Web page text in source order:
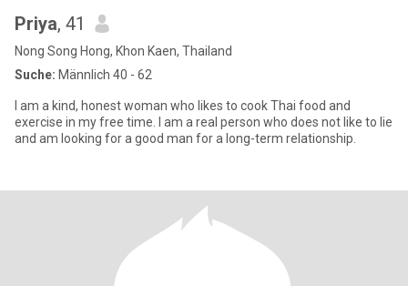
Priya, 41
Nong Song Hong, Khon Kaen, Thailand
Suche: Männlich 40 - 62
I am a kind, honest woman who likes to cook Thai food and
exercise in my free time. I am a real person who does not like to lie
and am looking for a good man for a long-term relationship.